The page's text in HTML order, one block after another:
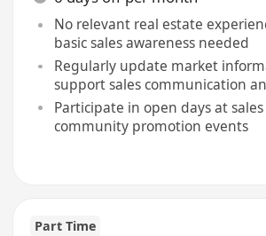
No relevant real estate
basic sales awareness needed
Regularly update market
support sales communication
inquiries
Participate in open days at
community promotion events
Part Time